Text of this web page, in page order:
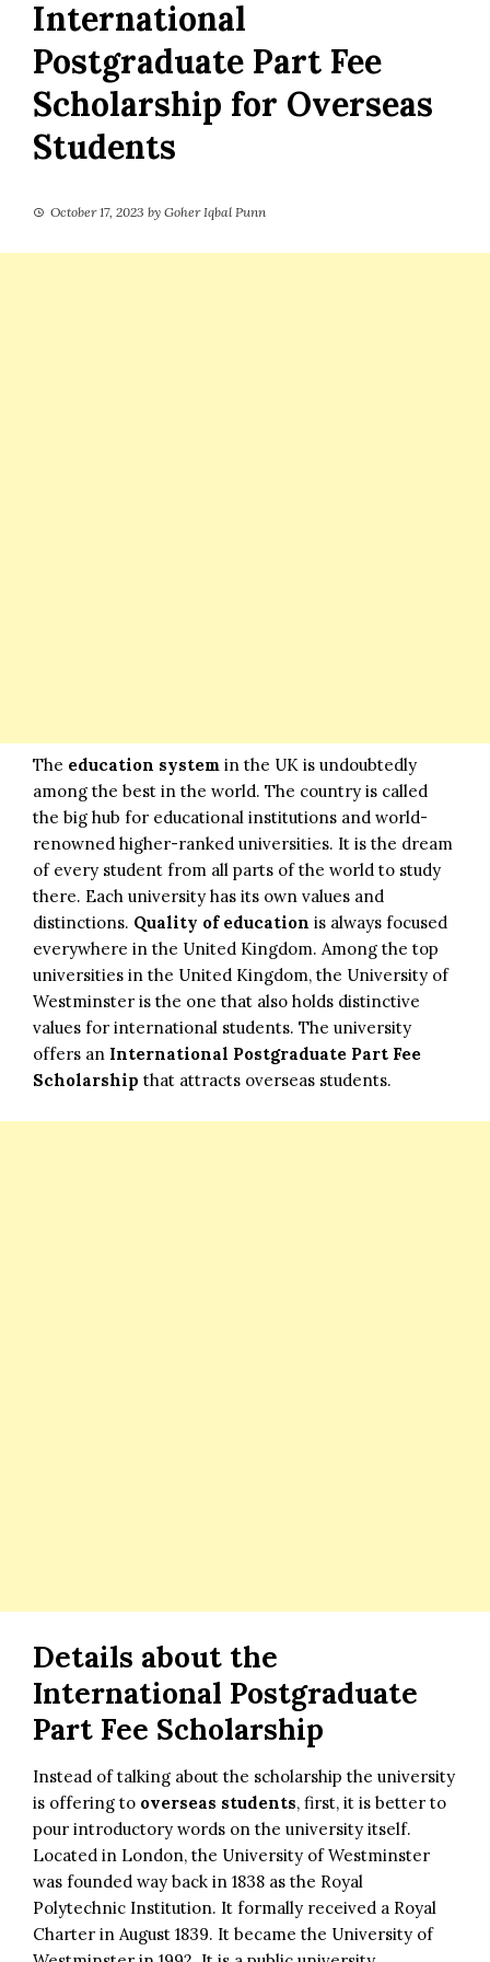
International
Postgraduate Part Fee
Scholarship for Overseas
Students
October 17, 2023 by Goher Iqbal Punn
The education system in the UK is undoubtedly
among the best in the world. The country is called
the big hub for educational institutions and world-
renowned higher-ranked universities. It is the dream
of every student from all parts of the world to study
there. Each university has its own values and
distinctions. Quality of education is always focused
everywhere in the United Kingdom. Among the top
universities in the United Kingdom, the University of
Westminster is the one that also holds distinctive
values for international students. The university
offers an International Postgraduate Part Fee
Scholarship that attracts overseas students.
Details about the
International Postgraduate
Part Fee Scholarship
Instead of talking about the scholarship the university
is offering to overseas students, first, it is better to
pour introductory words on the university itself.
Located in London, the University of Westminster
was founded way back in 1838 as the Royal
Polytechnic Institution. It formally received a Royal
Charter in August 1839. It became the University of